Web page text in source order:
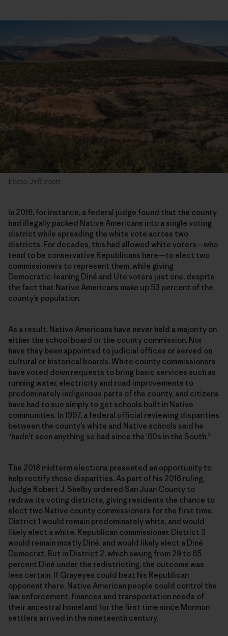
Photo: Jeff Foott
In 2016, for instance, a federal judge found that the county
had illegally packed Native Americans into a single voting
district while spreading the white vote across two
districts. For decades, this had allowed white voters—who
tend to be conservative Republicans here—to elect two
commissioners to represent them, while giving
Democratic-leaning Diné and Ute voters just one, despite
the fact that Native Americans make up 53 percent of the
county’s population.
As a result, Native Americans have never held a majority on
either the school board or the county commission. Nor
have they been appointed to judicial offices or served on
cultural or historical boards. White county commissioners
have voted down requests to bring basic services such as
running water, electricity and road improvements to
predominately indigenous parts of the county, and citizens
have had to sue simply to get schools built in Native
communities. In 1997, a federal official reviewing disparities
between the county’s white and Native schools said he
“hadn’t seen anything so bad since the ’60s in the South.”
The 2018 midterm elections presented an opportunity to
help rectify those disparities. As part of his 2016 ruling,
Judge Robert J. Shelby ordered San Juan County to
redraw its voting districts, giving residents the chance to
elect two Native county commissioners for the first time.
District 1 would remain predominately white, and would
likely elect a white, Republican commissioner. District 3
would remain mostly Diné, and would likely elect a Diné
Democrat. But in District 2, which swung from 29 to 65
percent Diné under the redistricting, the outcome was
less certain. If Grayeyes could beat his Republican
opponent there, Native American people could control the
law enforcement, finances and transportation needs of
their ancestral homeland for the first time since Mormon
settlers arrived in the nineteenth century.